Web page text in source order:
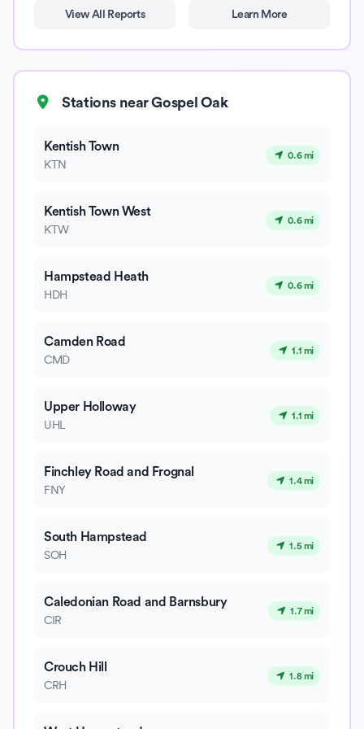
View All Reports Learn More
Stations near Gospel Oak
Kentish Town
KTN
0.6 mi
Kentish Town West
KTW
0.6 mi
Hampstead Heath
HDH
0.6 mi
Camden Road
CMD
1.1 mi
Upper Holloway
UHL
1.1 mi
Finchley Road and Frognal
FNY
1.4 mi
South Hampstead
SOH
1.5 mi
Caledonian Road and Barnsbury
CIR
1.7 mi
Crouch Hill
CRH
1.8 mi